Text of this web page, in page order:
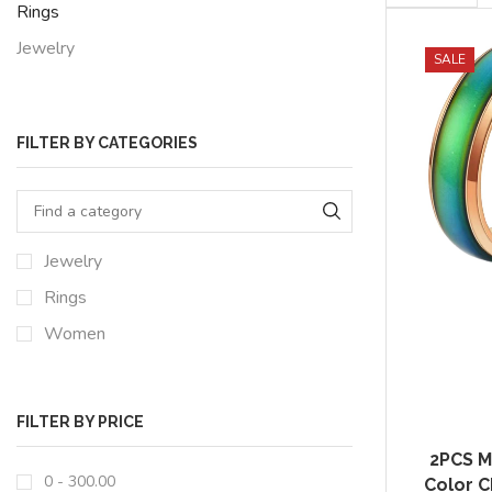
SALE
2PCS
Color
Rings
Jewelry
FILTER BY CATEGORIES
Jewelry
Rings
Women
FILTER BY PRICE
0 - 300.00